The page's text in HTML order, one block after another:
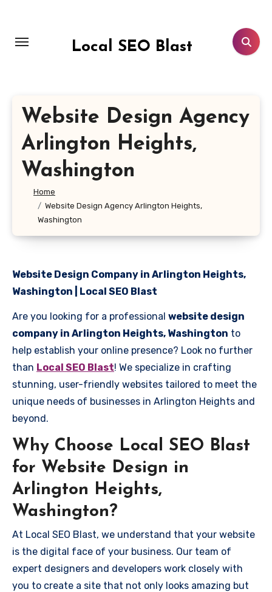
content
Local SEO Blast
Website Design Agency
Arlington Heights,
Washington
Home
Website Design Agency Arlington Heights,
Washington
Website Design Company in Arlington Heights,
Washington | Local SEO Blast
Are you looking for a professional website design
company in Arlington Heights, Washington to
help establish your online presence? Look no further
than Local SEO Blast! We specialize in crafting
stunning, user-friendly websites tailored to meet the
unique needs of businesses in Arlington Heights and
beyond.
Why Choose Local SEO Blast
for Website Design in
Arlington Heights,
Washington?
At Local SEO Blast, we understand that your website
is the digital face of your business. Our team of
expert designers and developers work closely with
you to create a site that not only looks amazing but